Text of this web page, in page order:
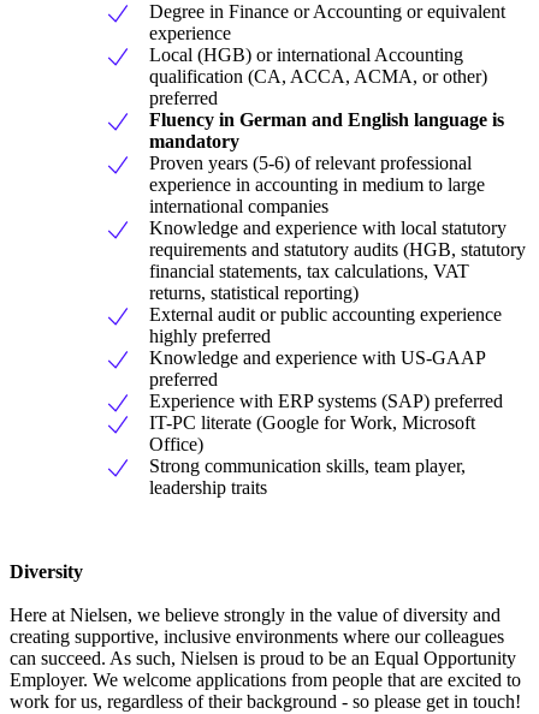
Degree in Finance or Accounting or equivalent
experience
Local (HGB) or international Accounting
qualification (CA, ACCA, ACMA, or other)
preferred
Fluency in German and English language is
mandatory
Proven years (5-6) of relevant professional
experience in accounting in medium to large
international companies
Knowledge and experience with local statutory
requirements and statutory audits (HGB, statutory
financial statements, tax calculations, VAT
returns, statistical reporting)
External audit or public accounting experience
highly preferred
Knowledge and experience with US-GAAP
preferred
Experience with ERP systems (SAP) preferred
IT-PC literate (Google for Work, Microsoft
Office)
Strong communication skills, team player,
leadership traits
Diversity
Here at Nielsen, we believe strongly in the value of diversity and
creating supportive, inclusive environments where our colleagues
can succeed. As such, Nielsen is proud to be an Equal Opportunity
Employer. We welcome applications from people that are excited to
work for us, regardless of their background - so please get in touch!